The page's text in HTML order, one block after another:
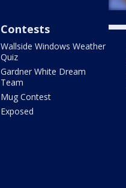
Contests
Wallside Windows Weather
Quiz
Gardner White Dream
Team
Mug Contest
Exposed